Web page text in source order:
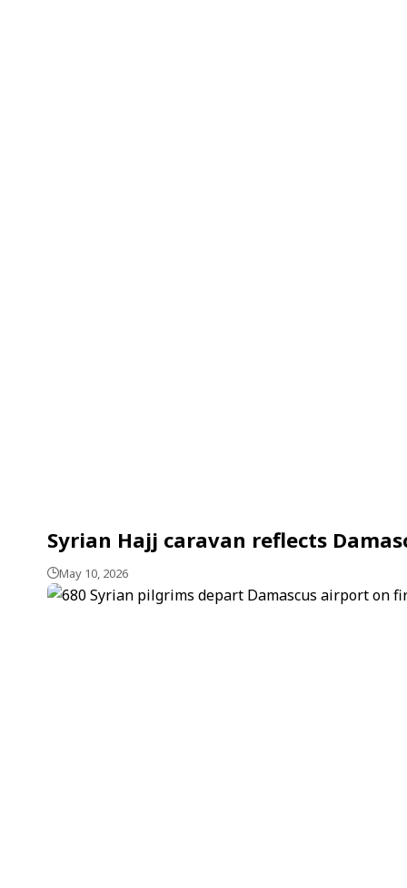
Syrian Hajj caravan reflects
May 10, 2026